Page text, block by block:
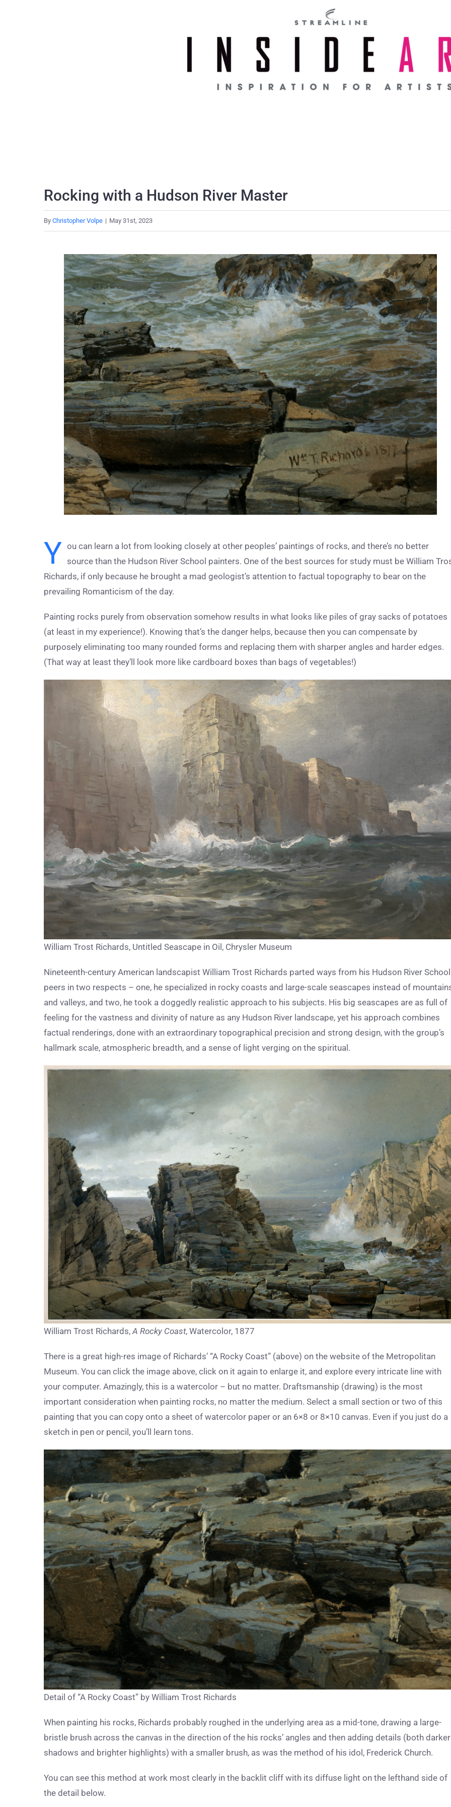
Rocking with a Hudson River Master
By Christopher Volpe | May 31st, 2023
Larger
Image
Y ou can learn a lot from looking closely at other peoples’ paintings of rocks, and there’s no better
source than the Hudson River School painters. One of the best sources for study must be William
Richards, if only because he brought a mad geologist’s attention to factual topography to bear on the
prevailing Romanticism of the day.
Painting rocks purely from observation somehow results in what looks like piles of gray sacks of potatoes
(at least in my experience!). Knowing that’s the danger helps, because then you can compensate by
purposely eliminating too many rounded forms and replacing them with sharper angles and harder edges.
(That way at least they’ll look more like cardboard boxes than bags of vegetables!)
William Trost Richards, Untitled Seascape in Oil, Chrysler Museum
Nineteenth-century American landscapist William Trost Richards parted ways from his Hudson River School
peers in two respects – one, he specialized in rocky coasts and large-scale seascapes instead of
and valleys, and two, he took a doggedly realistic approach to his subjects. His big seascapes are as full of
feeling for the vastness and divinity of nature as any Hudson River landscape, yet his approach combines
factual renderings, done with an extraordinary topographical precision and strong design, with the group’s
hallmark scale, atmospheric breadth, and a sense of light verging on the spiritual.
William Trost Richards, A Rocky Coast, Watercolor, 1877
There is a great high-res image of Richards’ “A Rocky Coast” (above) on the website of the Metropolitan
Museum. You can click the image above, click on it again to enlarge it, and explore every intricate line with
your computer. Amazingly, this is a watercolor – but no matter. Draftsmanship (drawing) is the most
important consideration when painting rocks, no matter the medium. Select a small section or two of this
painting that you can copy onto a sheet of watercolor paper or an 6×8 or 8×10 canvas. Even if you just do a
sketch in pen or pencil, you’ll learn tons.
Detail of “A Rocky Coast” by William Trost Richards
When painting his rocks, Richards probably roughed in the underlying area as a mid-tone, drawing a large-
bristle brush across the canvas in the direction of the his rocks’ angles and then adding details (both darker
shadows and brighter highlights) with a smaller brush, as was the method of his idol, Frederick Church.
You can see this method at work most clearly in the backlit cliff with its diffuse light on the lefthand side of
the detail below.